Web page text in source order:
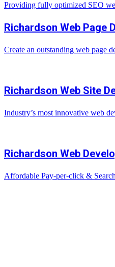
Providing fully optimized SEO
Richardson Web Page
Create an outstanding web page
Richardson Web Site
Industry’s most innovative web
Richardson Web
Affordable Pay-per-click &